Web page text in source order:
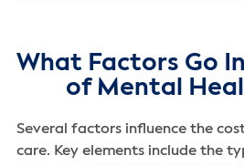
What Factors Go
of Mental
Several factors influence the
care. Key elements include the